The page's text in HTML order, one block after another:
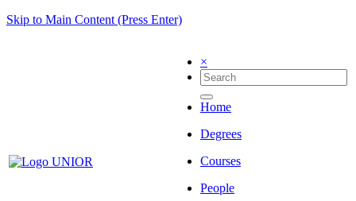
Skip to Main Content (Press Enter)
×
Home
Degrees
Courses
People